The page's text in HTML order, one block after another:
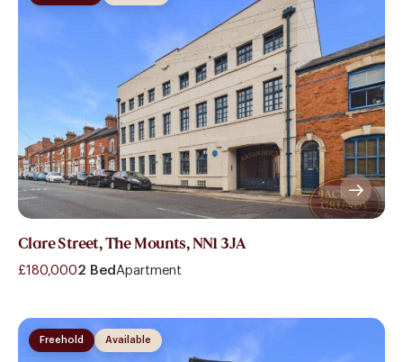
Clare Street, The Mounts, NN1 3JA
£180,0002 Bed Apartment
Available
Freehold